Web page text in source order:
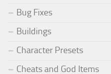
Bug Fixes
Buildings
Character Presets
Cheats and God Items